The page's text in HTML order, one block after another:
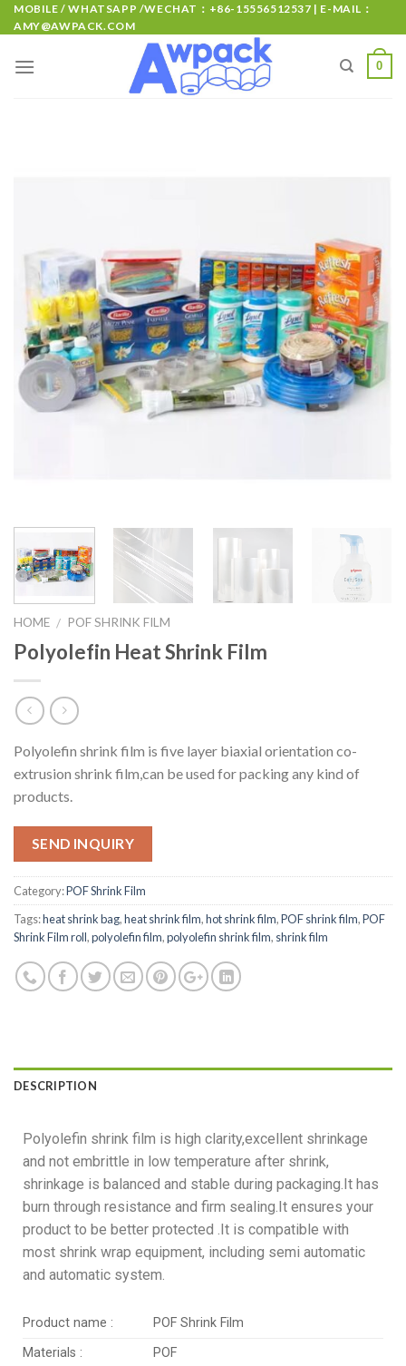
MOBILE / WHATSAPP /WECHAT：+86-15556512537 | E-MAIL：
AMY@AWPACK.COM
0
HOME / POF SHRINK FILM
Polyolefin Heat Shrink Film
Polyolefin shrink film is five layer biaxial orientation co-
extrusion shrink film,can be used for packing any kind of
products.
SEND INQUIRY
Category:POF Shrink Film
Tags:heat shrink bag,heat shrink film,hot shrink film,POF shrink film,POF
Shrink Film roll,polyolefin film,polyolefin shrink film, shrink film
DESCRIPTION
Polyolefin shrink film is high clarity,excellent shrinkage
and not embrittle in low temperature after shrink,
shrinkage is balanced and stable during packaging.It has
burn through resistance and firm sealing.It ensures your
product to be better protected .It is compatible with
most shrink wrap equipment, including semi automatic
and automatic system.
Product name :
POF Shrink Film
Materials :
POF